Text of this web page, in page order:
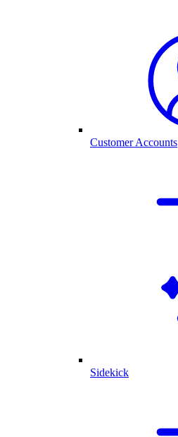
Customer Accounts
Sidekick